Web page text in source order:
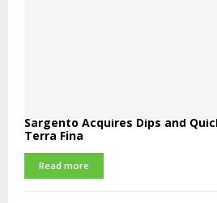
Sargento Acquires Dips and
Terra Fina
Read more